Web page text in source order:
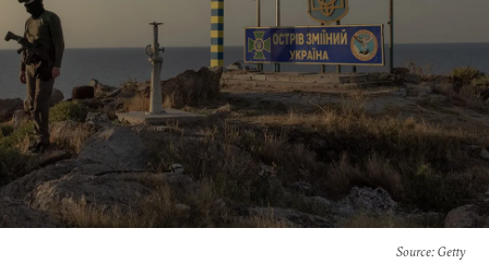
Source: Getty